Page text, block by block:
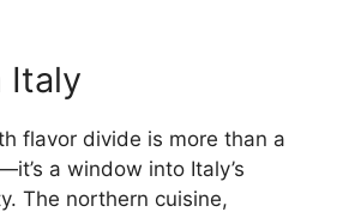
Italy
flavor divide is more than a
a window into Italy’s
The northern cuisine,